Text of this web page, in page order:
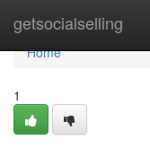
getsocialselling
Home
Home
1